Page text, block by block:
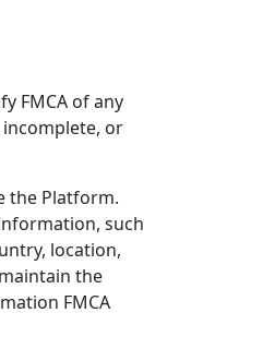
FMCA of any
or
the Platform.
such
location,
the
FMCA